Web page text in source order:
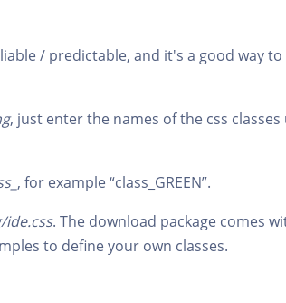
/ predictable, and it's a good way
, just enter the names of the css classes
, for example “class_GREEN”.
ide.css. The download package comes
to define your own classes.